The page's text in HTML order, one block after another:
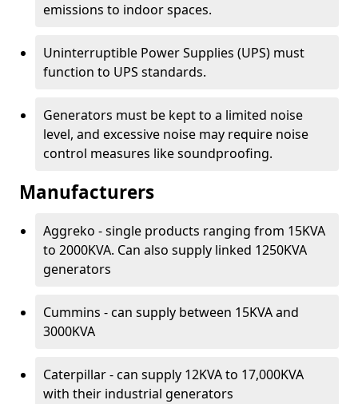
emissions to indoor spaces.
Uninterruptible Power Supplies (UPS) must
function to UPS standards.
Generators must be kept to a limited noise
level, and excessive noise may require noise
control measures like soundproofing.
Manufacturers
Aggreko - single products ranging from 15KVA
to 2000KVA. Can also supply linked 1250KVA
generators
Cummins - can supply between 15KVA and
3000KVA
Caterpillar - can supply 12KVA to 17,000KVA
with their industrial generators